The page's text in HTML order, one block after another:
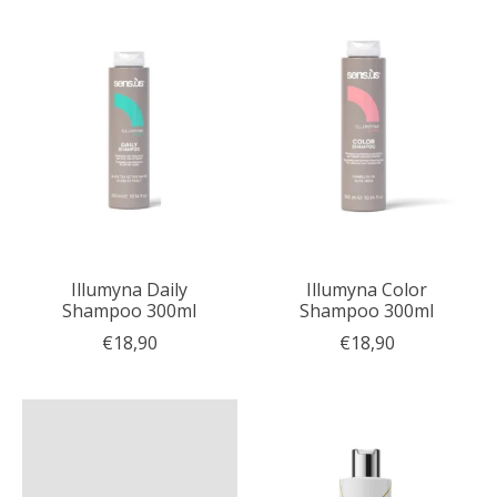
Illumyna Daily
Shampoo 300ml
€18,90
Illumyna Color
Shampoo 300ml
€18,90